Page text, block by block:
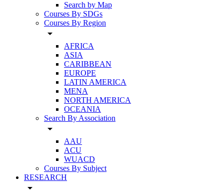
Search by Map
Courses By SDGs
Courses By Region
arrow_drop_down
AFRICA
ASIA
CARIBBEAN
EUROPE
LATIN AMERICA
MENA
NORTH AMERICA
OCEANIA
Search By Association
arrow_drop_down
AAU
ACU
WUACD
Courses By Subject
RESEARCH
arrow_drop_down